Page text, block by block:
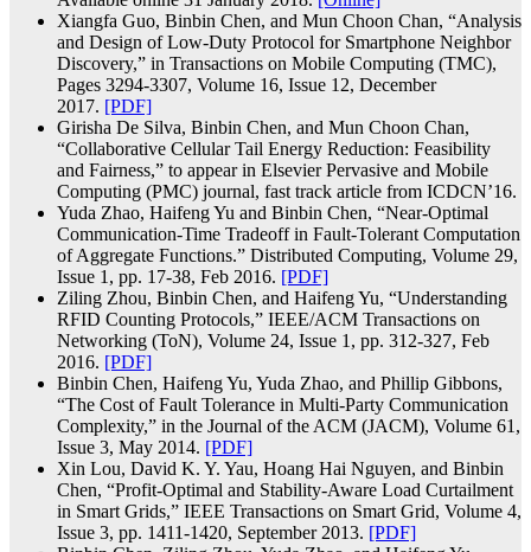
Xiangfa Guo, Binbin Chen, and Mun Choon Chan, “Analysis
and Design of Low-Duty Protocol for Smartphone Neighbor
Discovery,” in Transactions on Mobile Computing (TMC),
Pages 3294-3307, Volume 16, Issue 12, December
2017. [PDF]
Girisha De Silva, Binbin Chen, and Mun Choon Chan,
“Collaborative Cellular Tail Energy Reduction: Feasibility
and Fairness,” to appear in Elsevier Pervasive and Mobile
Computing (PMC) journal, fast track article from ICDCN’16.
Yuda Zhao, Haifeng Yu and Binbin Chen, “Near-Optimal
Communication-Time Tradeoff in Fault-Tolerant Computation
of Aggregate Functions.” Distributed Computing, Volume 29,
Issue 1, pp. 17-38, Feb 2016. [PDF]
Ziling Zhou, Binbin Chen, and Haifeng Yu, “Understanding
RFID Counting Protocols,” IEEE/ACM Transactions on
Networking (ToN), Volume 24, Issue 1, pp. 312-327, Feb
2016. [PDF]
Binbin Chen, Haifeng Yu, Yuda Zhao, and Phillip Gibbons,
“The Cost of Fault Tolerance in Multi-Party Communication
Complexity,” in the Journal of the ACM (JACM), Volume 61,
Issue 3, May 2014. [PDF]
Xin Lou, David K. Y. Yau, Hoang Hai Nguyen, and Binbin
Chen, “Profit-Optimal and Stability-Aware Load Curtailment
in Smart Grids,” IEEE Transactions on Smart Grid, Volume 4,
Issue 3, pp. 1411-1420, September 2013. [PDF]